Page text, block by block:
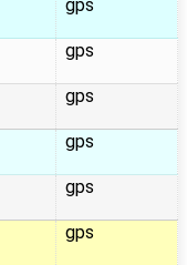
gps
gps
gps
gps
gps
gps